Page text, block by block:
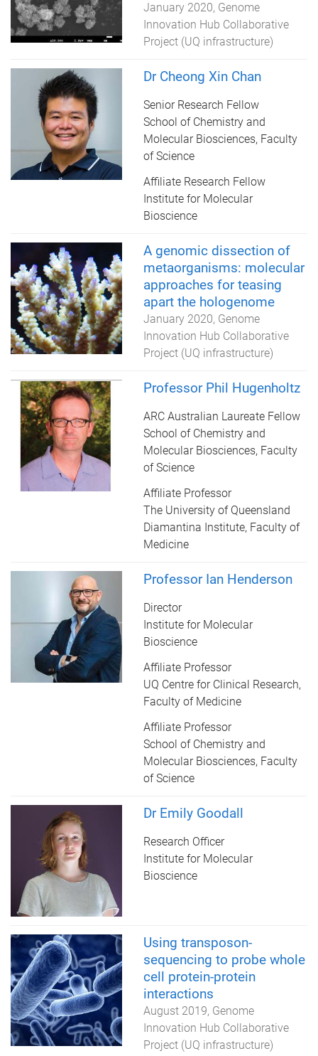
January 2020 Genome
Innovation Hub Collaborative
Project (UQ infrastructure)
Dr Cheong Xin Chan
Senior Research Fellow
School of Chemistry and
Molecular Biosciences, Faculty
of Science
Affiliate Research Fellow
Institute for Molecular
Bioscience
A genomic dissection of
metaorganisms: molecular
approaches for teasing
apart the hologenome
January 2020 Genome
Innovation Hub Collaborative
Project (UQ infrastructure)
Professor Phil Hugenholtz
ARC Australian Laureate Fellow
School of Chemistry and
Molecular Biosciences, Faculty
of Science
Affiliate Professor
The University of Queensland
Diamantina Institute, Faculty of
Medicine
Professor Ian Henderson
Director
Institute for Molecular
Bioscience
Affiliate Professor
UQ Centre for Clinical Research,
Faculty of Medicine
Affiliate Professor
School of Chemistry and
Molecular Biosciences, Faculty
of Science
Dr Emily Goodall
Research Officer
Institute for Molecular
Bioscience
Using transposon-
sequencing to probe whole
cell protein-protein
interactions
August 2019 Genome
Innovation Hub Collaborative
Project (UQ infrastructure)